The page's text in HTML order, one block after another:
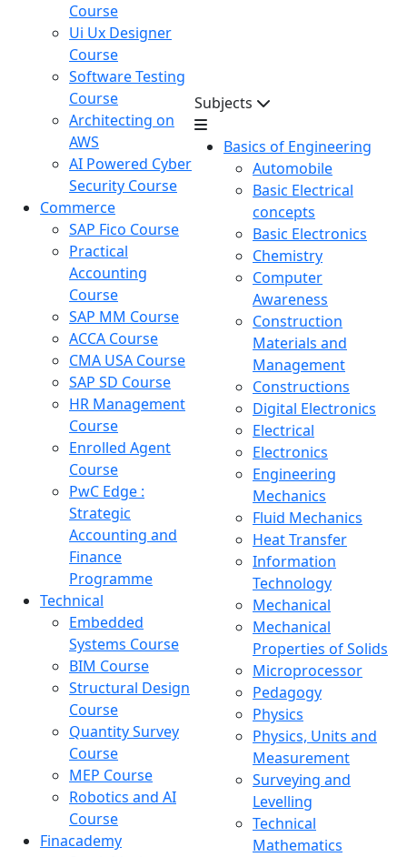
Course
Ui Ux Designer
Course
Software Testing
Course
Architecting on
AWS
AI Powered Cyber
Security Course
Commerce
SAP Fico Course
Practical
Accounting
Course
SAP MM Course
ACCA Course
CMA USA Course
SAP SD Course
HR Management
Course
Enrolled Agent
Course
PwC Edge :
Strategic
Accounting and
Finance
Programme
Technical
Embedded
Systems Course
BIM Course
Structural Design
Course
Quantity Survey
Course
MEP Course
Robotics and AI
Course
Finacademy
Subjects
Basics of Engineering
Automobile
Basic Electrical
concepts
Basic Electronics
Chemistry
Computer
Awareness
Construction
Materials and
Management
Constructions
Digital Electronics
Electrical
Electronics
Engineering
Mechanics
Fluid Mechanics
Heat Transfer
Information
Technology
Mechanical
Mechanical
Properties of Solids
Microprocessor
Pedagogy
Physics
Physics, Units and
Measurement
Surveying and
Levelling
Technical
Mathematics